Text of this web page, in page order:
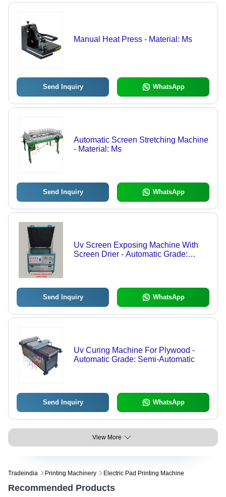
Manual Heat Press - Material: Ms
Send Inquiry WhatsApp
Automatic Screen Stretching Machine
- Material: Ms
Send Inquiry WhatsApp
Uv Screen Exposing Machine With
Screen Drier - Automatic Grade:
Send Inquiry WhatsApp
Uv Curing Machine For Plywood -
Automatic Grade: Semi-Automatic
Send Inquiry WhatsApp
View More
Tradeindia Printing Machinery Electric Pad Printing Machine
Recommended Products